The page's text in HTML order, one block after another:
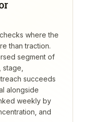
where the
than traction.
segment of
succeeds
alongside
weekly by
and